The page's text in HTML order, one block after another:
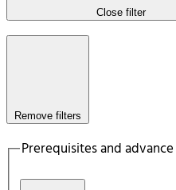
Close filter
Remove filters
Prerequisites and